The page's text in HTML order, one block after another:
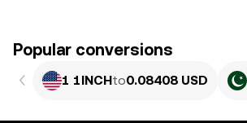
Popular conversions
1 1INCHto0.08408 USD